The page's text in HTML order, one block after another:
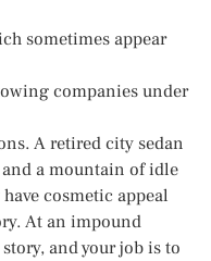
sometimes appear
companies under
A retired city sedan
a mountain of idle
cosmetic appeal
At an impound
and your job is to